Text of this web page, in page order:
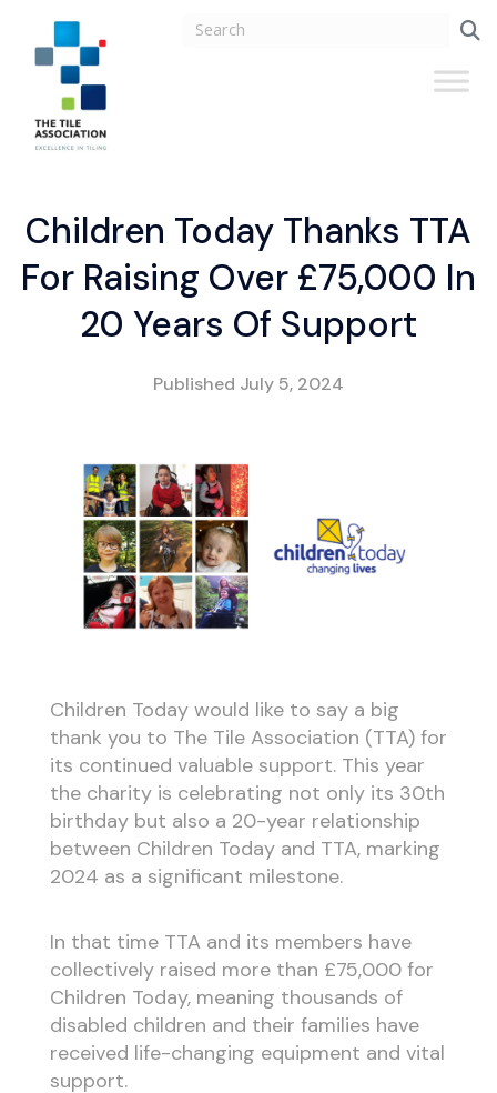
Children Today Thanks TTA
For Raising Over £75,000 In
20 Years Of Support
Published July 5, 2024
Children Today would like to say a big
thank you to The Tile Association (TTA) for
its continued valuable support. This year
the charity is celebrating not only its 30th
birthday but also a 20-year relationship
between Children Today and TTA, marking
2024 as a significant milestone.
In that time TTA and its members have
collectively raised more than £75,000 for
Children Today, meaning thousands of
disabled children and their families have
received life-changing equipment and vital
support.